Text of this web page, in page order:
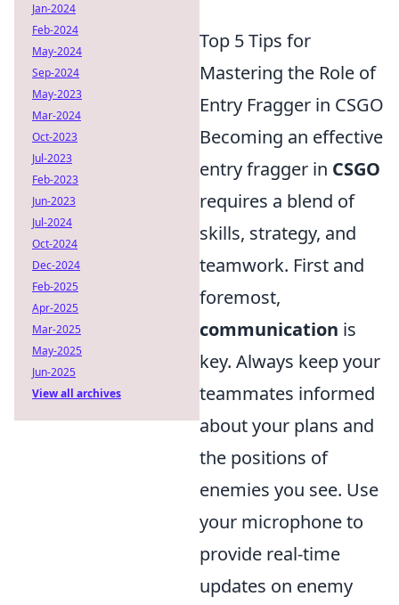
Top 5 Tips for
Mastering the Role of
Entry Fragger in CSGO
Becoming an effective
entry fragger in CSGO
requires a blend of
skills, strategy, and
teamwork. First and
foremost,
communication is
key. Always keep your
teammates informed
about your plans and
the positions of
enemies you see. Use
your microphone to
provide real-time
updates on enemy
Jan-2024
Feb-2024
May-2024
Sep-2024
May-2023
Mar-2024
Oct-2023
Jul-2023
Feb-2023
Jun-2023
Jul-2024
Oct-2024
Dec-2024
Feb-2025
Apr-2025
Mar-2025
May-2025
Jun-2025
View all archives